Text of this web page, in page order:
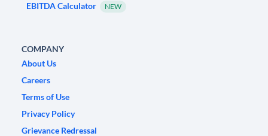
EBITDA Calculator NEW
COMPANY
About Us
Careers
Terms of Use
Privacy Policy
Grievance Redressal